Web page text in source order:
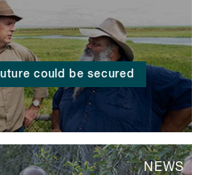
could be secured
NEWS